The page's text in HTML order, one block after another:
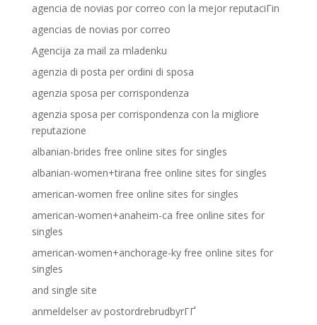
agencia de novias por correo con la mejor reputaciГіn
agencias de novias por correo
Agencija za mail za mladenku
agenzia di posta per ordini di sposa
agenzia sposa per corrispondenza
agenzia sposa per corrispondenza con la migliore
reputazione
albanian-brides free online sites for singles
albanian-women+tirana free online sites for singles
american-women free online sites for singles
american-women+anaheim-ca free online sites for
singles
american-women+anchorage-ky free online sites for
singles
and single site
anmeldelser av postordrebrudbyrГҐ